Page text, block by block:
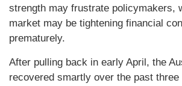
strength may frustrate policymakers,
market may be tightening financial
prematurely.
After pulling back in early April, the
recovered smartly over the past